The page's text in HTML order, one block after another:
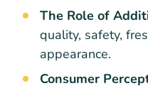
The Role of
quality, safety,
appearance.
Consumer